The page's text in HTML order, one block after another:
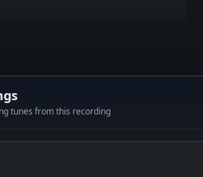
tunes from this recording